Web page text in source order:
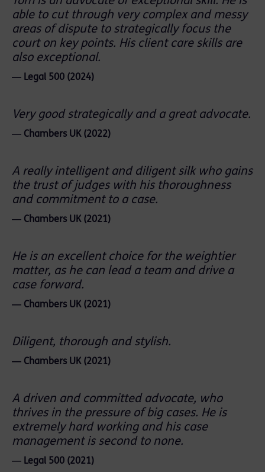
able to cut through very complex and messy
areas of dispute to strategically focus the
court on key points. His client care skills are
also exceptional.
― Legal 500 (2024)
Very good strategically and a great advocate.
― Chambers UK (2022)
A really intelligent and diligent silk who gains
the trust of judges with his thoroughness
and commitment to a case.
― Chambers UK (2021)
He is an excellent choice for the weightier
matter, as he can lead a team and drive a
case forward.
― Chambers UK (2021)
Diligent, thorough and stylish.
― Chambers UK (2021)
A driven and committed advocate, who
thrives in the pressure of big cases. He is
extremely hard working and his case
management is second to none.
― Legal 500 (2021)